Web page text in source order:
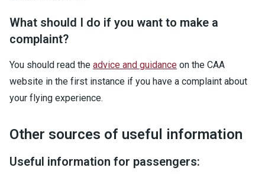
What should I do if you want to make a
complaint?
You should read the advice and guidance on the CAA
website in the first instance if you have a complaint about
your flying experience.
Other sources of useful information
Useful information for passengers: